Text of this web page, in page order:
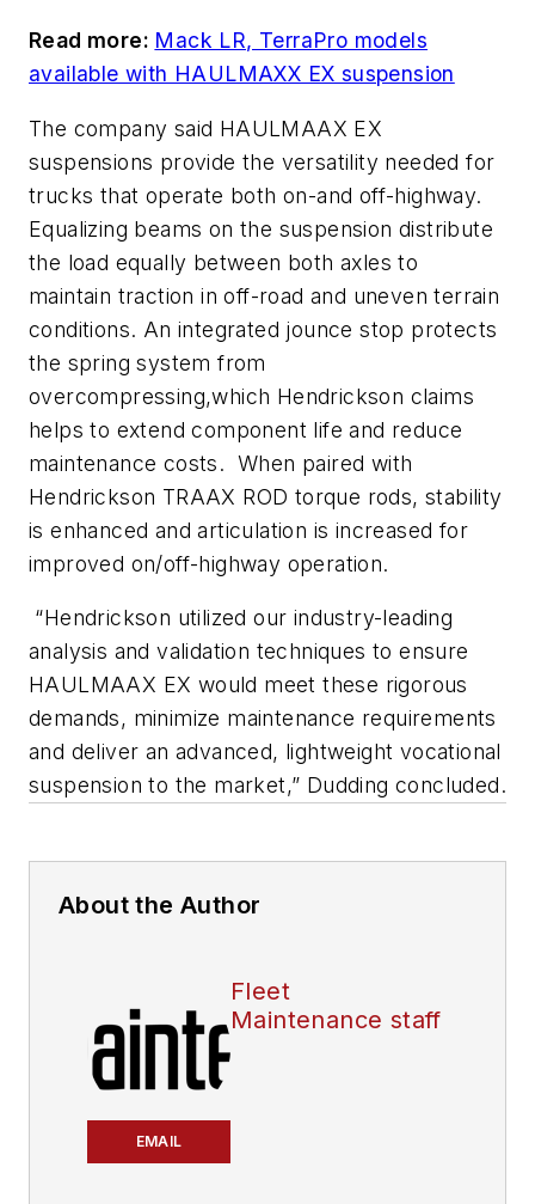
Read more: Mack LR, TerraPro models
available with HAULMAXX EX suspension
The company said HAULMAAX EX
suspensions provide the versatility needed for
trucks that operate both on-and off-highway.
Equalizing beams on the suspension distribute
the load equally between both axles to
maintain traction in off-road and uneven terrain
conditions. An integrated jounce stop protects
the spring system from
overcompressing,which Hendrickson claims
helps to extend component life and reduce
maintenance costs. When paired with
Hendrickson TRAAX ROD torque rods, stability
is enhanced and articulation is increased for
improved on/off-highway operation.
“Hendrickson utilized our industry-leading
analysis and validation techniques to ensure
HAULMAAX EX would meet these rigorous
demands, minimize maintenance requirements
and deliver an advanced, lightweight vocational
suspension to the market,” Dudding concluded.
About the Author
EMAIL
Fleet
Maintenance staff